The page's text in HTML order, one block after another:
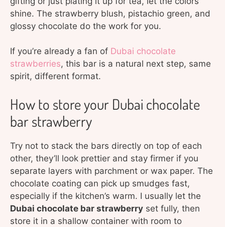
shine. The strawberry blush, pistachio green, and
glossy chocolate do the work for you.
If you’re already a fan of Dubai chocolate
strawberries, this bar is a natural next step, same
spirit, different format.
How to store your Dubai chocolate
bar strawberry
Try not to stack the bars directly on top of each
other, they’ll look prettier and stay firmer if you
separate layers with parchment or wax paper. The
chocolate coating can pick up smudges fast,
especially if the kitchen’s warm. I usually let the
Dubai chocolate bar strawberry set fully, then
store it in a shallow container with room to